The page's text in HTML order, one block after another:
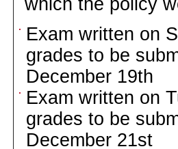
Exam written on
grades to be
December 19th
Exam written on
grades to be
December 21st